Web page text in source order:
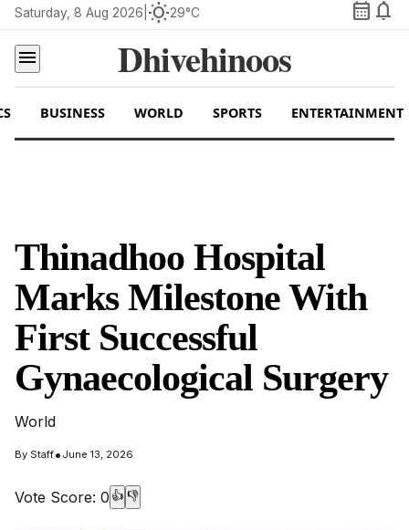
Saturday, 8 Aug 2026 wb_sunny29°C calendar_month notifications
menu
Dhivehinoos
BUSINESS WORLD SPORTS ENTERTAINMENT
Thinadhoo Hospital
Marks Milestone With
First Successful
Gynaecological Surgery
World
By Staff• June 13, 2026
Vote Score: 0 👍 👎